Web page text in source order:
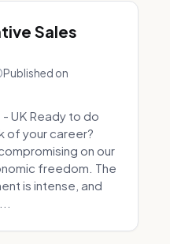
Sales
Published on
UK Ready to do
of your career?
on our
freedom. The
is intense, and